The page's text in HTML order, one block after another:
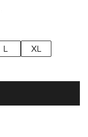
L
XL